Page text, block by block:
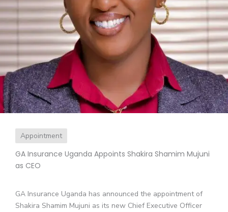
Appointment
GA Insurance Uganda Appoints Shakira Shamim Mujuni
as CEO
GA Insurance Uganda has announced the appointment of
Shakira Shamim Mujuni as its new Chief Executive Officer